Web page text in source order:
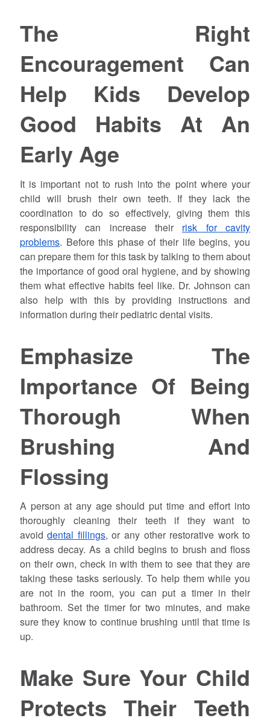
The Right
Encouragement Can
Help Kids Develop
Good Habits At An
Early Age
It is important not to rush into the point where your
child will brush their own teeth. If they lack the
coordination to do so effectively, giving them this
responsibility can increase their risk for cavity
problems. Before this phase of their life begins, you
can prepare them for this task by talking to them about
the importance of good oral hygiene, and by showing
them what effective habits feel like. Dr.Johnson can
also help with this by providing instructions and
information during their pediatric dental visits.
Emphasize The
Importance Of Being
Thorough When
Brushing And
Flossing
A person at any age should put time and effort into
thoroughly cleaning their teeth if they want to
avoiddental fillings, or any other restorative work to
address decay. As a child begins to brush and floss
on their own, check in with them to see that they are
taking these tasks seriously. To help them while you
are not in the room, you can put a timer in their
bathroom. Set the timer for two minutes, and make
sure they know to continue brushing until that time is
up.
Make Sure Your Child
Protects Their Teeth